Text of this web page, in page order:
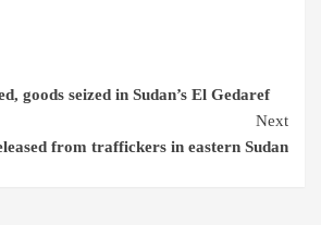
goods seized in Sudan’s El Gedaref
Next
from traffickers in eastern Sudan